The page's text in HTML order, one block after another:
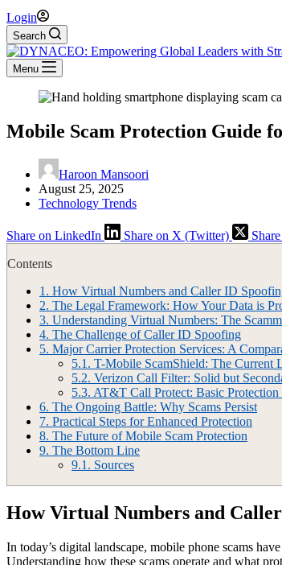
Login
Search
Menu
Mobile Scam Protection Guide
Haroon Mansoori
August 25, 2025
Technology Trends
Share on LinkedIn Share on X (Twitter)
Contents
1. How Virtual Numbers and Caller ID
2. The Legal Framework: How Your Data is
3. Understanding Virtual Numbers: The
4. The Challenge of Caller ID Spoofing
5. Major Carrier Protection Services: A
5.1. T-Mobile ScamShield: The Current
5.2. Verizon Call Filter: Solid but
5.3. AT&T Call Protect: Basic
6. The Ongoing Battle: Why Scams Persist
7. Practical Steps for Enhanced Protection
8. The Future of Mobile Scam Protection
9. The Bottom Line
9.1. Sources
How Virtual Numbers and
In today’s digital landscape, mobile phone scams
Understanding how these scams operate and what